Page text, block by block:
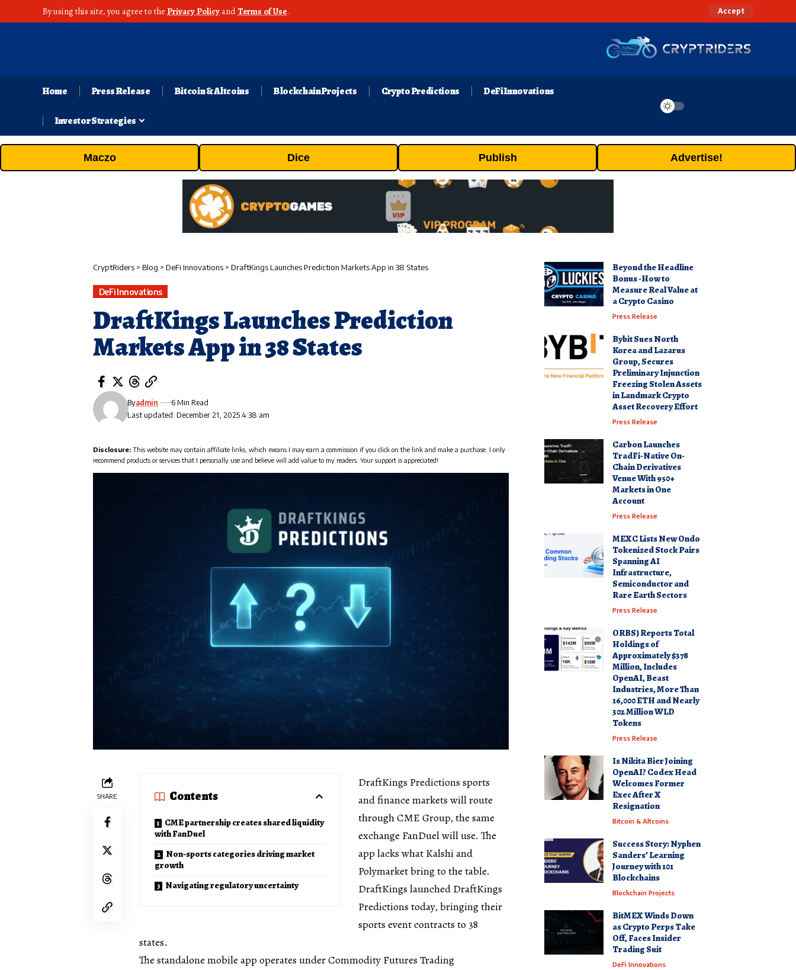
By using this site, you agree to the Privacy Policy andTerms of Use. Accept
Home Press Release Bitcoin & Altcoins Blockchain Projects Crypto Predictions DeFi Innovations
Investor Strategies
Maczo Dice Publish Advertise!
CryptRiders > Blog > DeFi Innovations > DraftKings Launches Prediction Markets App in 38 States
DeFi Innovations
DraftKings Launches Prediction
Markets App in 38 States
Last updated: December 21, 2025 4:38 am
Byadmin 6 Min Read
Disclosure: This website may contain affiliate links, which means I may earn a commission if you click on the link and make a purchase. I only
recommend products or services that I personally use and believe will add value to my readers. Your support is appreciated!
SHARE Contents
CME partnership creates shared liquidity
with FanDuel
Non-sports categories driving market
growth
Navigating regulatory uncertainty
DraftKings Predictions sports
and finance markets will route
through CME Group, the same
exchange FanDuel will use. The
app lacks what Kalshi and
Polymarket bring to the table.
DraftKings launched DraftKings
Predictions today, bringing their
sports event contracts to 38
states.
The standalone mobile app operates under Commodity Futures Trading
Beyond the Headline
Bonus -How to
Measure Real Value at
a Crypto Casino
Press Release
Bybit Sues North
Korea and Lazarus
Group, Secures
Preliminary Injunction
Freezing Stolen Assets
in Landmark Crypto
Asset Recovery Effort
Press Release
Carbon Launches
TradFi-Native On-
Chain Derivatives
Venue With 950+
Markets in One
Account
Press Release
MEXC Lists New Ondo
Tokenized Stock Pairs
Spanning AI
Infrastructure,
Semiconductor and
Rare Earth Sectors
Press Release
ORBS) Reports Total
Holdings of
Approximately $378
Million, Includes
OpenAI, Beast
Industries, More Than
16,000 ETH and Nearly
302 Million WLD
Tokens
Press Release
Is Nikita Bier Joining
OpenAI? Codex Head
Welcomes Former
Exec After X
Resignation
Bitcoin & Altcoins
Success Story: Nyphen
Sanders’ Learning
Journey with 101
Blockchains
Blockchain Projects
BitMEX Winds Down
as Crypto Perps Take
Off, Faces Insider
Trading Suit
DeFi Innovations